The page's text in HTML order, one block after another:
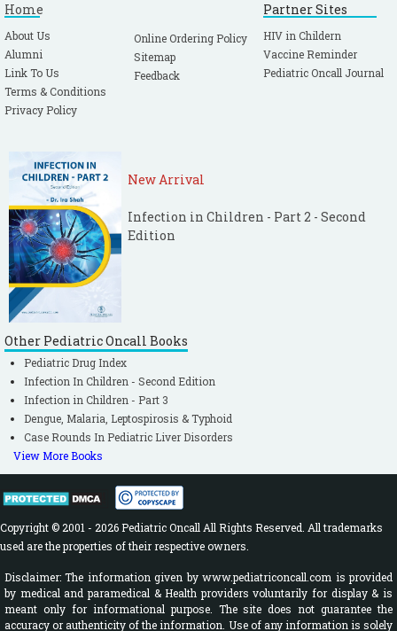
Home
About Us
Alumni
Link To Us
Terms & Conditions
Privacy Policy
Online Ordering Policy
Sitemap
Feedback
Partner Sites
HIV in Childern
Vaccine Reminder
Pediatric Oncall Journal
New Arrival
Infection in Children - Part 2 - Second
Edition
Other Pediatric Oncall Books
Pediatric Drug Index
Infection In Children - Second Edition
Infection in Children - Part 3
Dengue, Malaria, Leptospirosis & Typhoid
Case Rounds In Pediatric Liver Disorders
View More Books
Copyright © 2001 - 2026 Pediatric Oncall All Rights Reserved. All trademarks
used are the properties of their respective owners.
Disclaimer: The information given by www.pediatriconcall.com is provided
by medical and paramedical & Health providers voluntarily for display & is
meant only for informational purpose. The site does not guarantee the
accuracy or authenticity of the information. Use of any information is solely